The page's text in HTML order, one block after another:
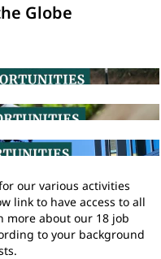
Globe
our various activities
link to have access to all
more about our 18 job
to your background